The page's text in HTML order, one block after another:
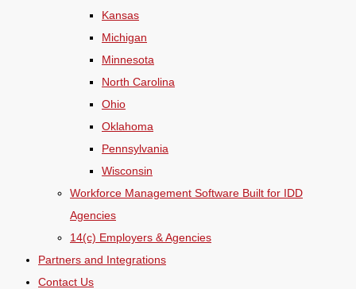
Kansas
Michigan
Minnesota
North Carolina
Ohio
Oklahoma
Pennsylvania
Wisconsin
Workforce Management Software Built for IDD
Agencies
14(c) Employers & Agencies
Partners and Integrations
Contact Us